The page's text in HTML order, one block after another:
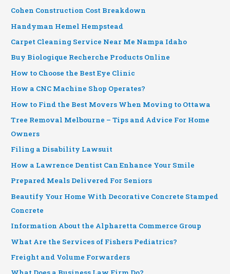
Cohen Construction Cost Breakdown
Handyman Hemel Hempstead
Carpet Cleaning Service Near Me Nampa Idaho
Buy Biologique Recherche Products Online
How to Choose the Best Eye Clinic
How a CNC Machine Shop Operates?
How to Find the Best Movers When Moving to Ottawa
Tree Removal Melbourne – Tips and Advice For Home
Owners
Filing a Disability Lawsuit
How a Lawrence Dentist Can Enhance Your Smile
Prepared Meals Delivered For Seniors
Beautify Your Home With Decorative Concrete Stamped
Concrete
Information About the Alpharetta Commerce Group
What Are the Services of Fishers Pediatrics?
Freight and Volume Forwarders